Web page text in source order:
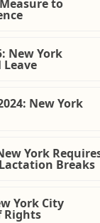
to
New York
New York
York
Breaks
York City
Rights